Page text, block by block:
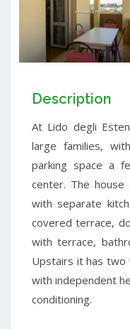
Description
At Lido degli
large families,
parking space a
center. The
with separate
covered terrace,
with terrace,
Upstairs it has two
with independent
conditioning.